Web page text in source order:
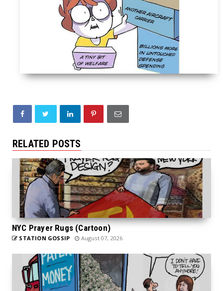
RELATED POSTS
NYC Prayer Rugs (Cartoon)
STATION GOSSIP August 07, 2026